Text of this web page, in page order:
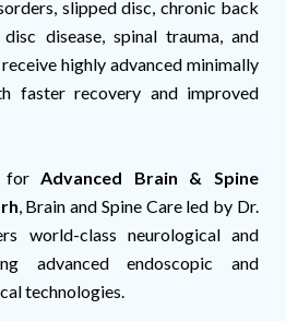
slipped disc, chronic back
disease, spinal trauma, and
highly advanced minimally
faster recovery and improved
for Advanced Brain & Spine
, Brain and Spine Care led by Dr.
world-class neurological and
advanced endoscopic and
technologies.